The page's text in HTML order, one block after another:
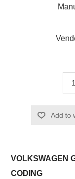
Add to
VOLKSWAGEN
CODING